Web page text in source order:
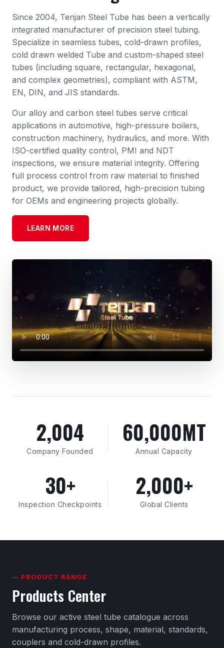
Since 2004, Tenjan Steel Tube has been a vertically
integrated manufacturer of precision steel tubing.
Specialize in seamless tubes, cold-drawn profiles,
cold drawn welded Tube and custom-shaped steel
tubes (including square, rectangular, hexagonal,
and complex geometries), compliant with ASTM,
EN, DIN, and JIS standards.
Our alloy and carbon steel tubes serve critical
applications in automotive, high-pressure boilers,
construction machinery, hydraulics, and more. With
ISO-certified quality control, PMI and NDT
inspections, we ensure material integrity. Offering
full process control from raw material to finished
product, we provide tailored, high-precision tubing
for OEMs and engineering projects globally.
LEARN MORE
2,004
Company Founded
60,000MT
Annual Capacity
30+
Inspection Checkpoints
2,000+
Global Clients
— PRODUCT RANGE
Products Center
Browse our active steel tube catalogue across
manufacturing process, shape, material, standards,
couplers and cold-drawn profiles.